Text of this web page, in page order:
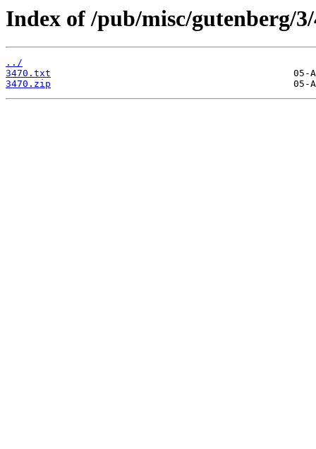
Index of /pub/misc/gutenberg/
../
3470.txt
3470.zip